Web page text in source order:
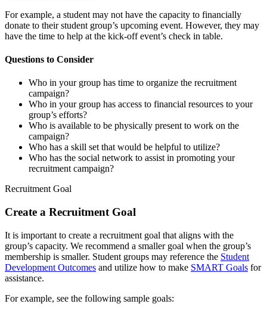
For example, a student may not have the capacity to financially
donate to their student group’s upcoming event. However, they may
have the time to help at the kick-off event’s check in table.
Questions to Consider
Who in your group has time to organize the recruitment
campaign?
Who in your group has access to financial resources to your
group’s efforts?
Who is available to be physically present to work on the
campaign?
Who has a skill set that would be helpful to utilize?
Who has the social network to assist in promoting your
recruitment campaign?
Recruitment Goal
Create a Recruitment Goal
It is important to create a recruitment goal that aligns with the
group’s capacity. We recommend a smaller goal when the group’s
membership is smaller. Student groups may reference the Student
Development Outcomes and utilize how to make SMART Goals for
assistance.
For example, see the following sample goals: